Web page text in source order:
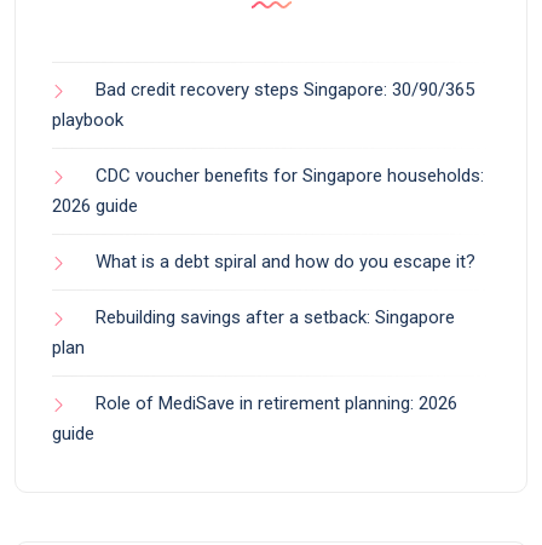
Bad credit recovery steps Singapore: 30/90/365
playbook
CDC voucher benefits for Singapore households:
2026 guide
What is a debt spiral and how do you escape it?
Rebuilding savings after a setback: Singapore
plan
Role of MediSave in retirement planning: 2026
guide